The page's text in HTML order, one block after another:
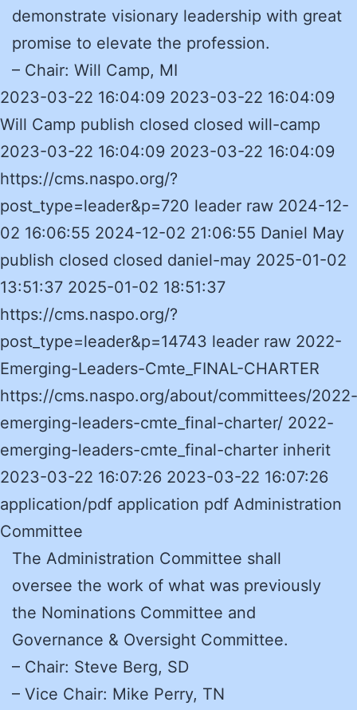
demonstrate visionary leadership with great
promise to elevate the profession.
– Chair: Will Camp, MI
2023-03-22 16:04:09 2023-03-22 16:04:09
Will Camp publish closed closed will-camp
2023-03-22 16:04:09 2023-03-22 16:04:09
https://cms.naspo.org/?
post_type=leader&p=720 leader raw 2024-12-
02 16:06:55 2024-12-02 21:06:55 Daniel May
publish closed closed daniel-may 2025-01-02
13:51:37 2025-01-02 18:51:37
https://cms.naspo.org/?
post_type=leader&p=14743 leader raw 2022-
Emerging-Leaders-Cmte_FINAL-CHARTER
https://cms.naspo.org/about/committees/2022-
emerging-leaders-cmte_final-charter/ 2022-
emerging-leaders-cmte_final-charter inherit
2023-03-22 16:07:26 2023-03-22 16:07:26
application/pdf application pdf Administration
Committee
The Administration Committee shall
oversee the work of what was previously
the Nominations Committee and
Governance & Oversight Committee.
– Chair: Steve Berg, SD
– Vice Chair: Mike Perry, TN